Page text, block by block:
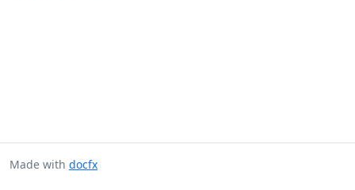
Made with docfx